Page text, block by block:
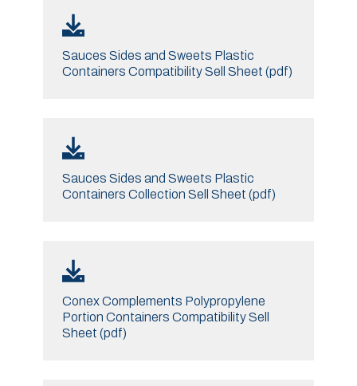
Sauces Sides and Sweets Plastic
Containers Compatibility Sell Sheet (pdf)
Sauces Sides and Sweets Plastic
Containers Collection Sell Sheet (pdf)
Conex Complements Polypropylene
Portion Containers Compatibility Sell
Sheet (pdf)